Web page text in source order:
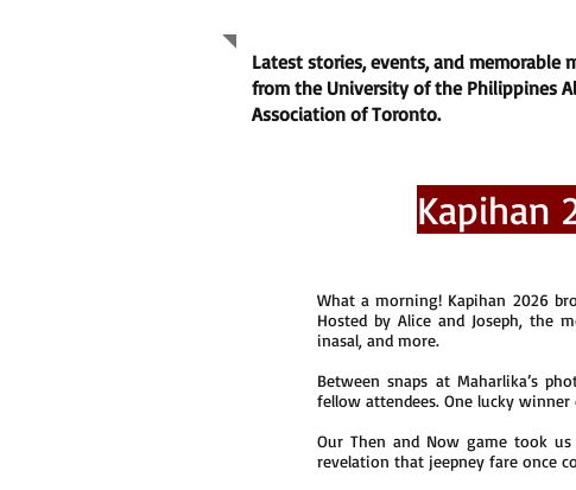
Latest stories, events, and memorable
from the University of the Philippines
Association of Toronto.
Kapihan
What a morning! Kapihan 2026
Hosted by Alice and Joseph, the
inasal, and more.
Between snaps at Maharlika’s
fellow attendees. One lucky
Our Then and Now game took
revelation that jeepney fare once